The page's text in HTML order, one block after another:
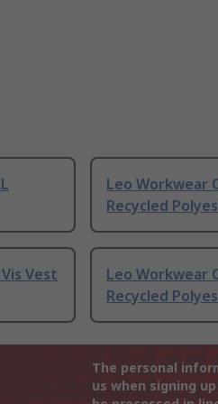
Leo Workwear
Recycled
Vest
Leo Workwear
Recycled
The personal
us when signing